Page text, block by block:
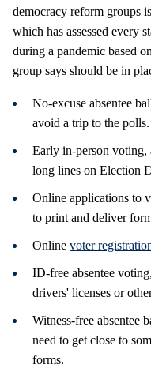
democracy reform groups
which has assessed every
during a pandemic based
group says should be in
No-excuse absentee
avoid a trip to the polls.
Early in-person
long lines on Election
Online applications to
to print and deliver
Online voter
ID-free absentee
drivers' licenses or
Witness-free absentee
need to get close to
forms.